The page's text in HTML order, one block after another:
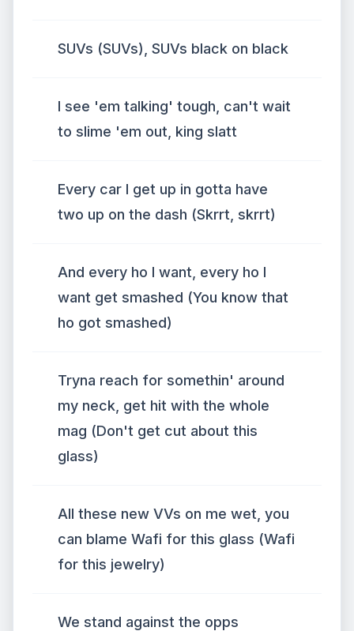
SUVs (SUVs), SUVs black on black
I see 'em talking' tough, can't wait
to slime 'em out, king slatt
Every car I get up in gotta have
two up on the dash (Skrrt, skrrt)
And every ho I want, every ho I
want get smashed (You know that
ho got smashed)
Tryna reach for somethin' around
my neck, get hit with the whole
mag (Don't get cut about this
glass)
All these new VVs on me wet, you
can blame Wafi for this glass (Wafi
for this jewelry)
We stand against the opps